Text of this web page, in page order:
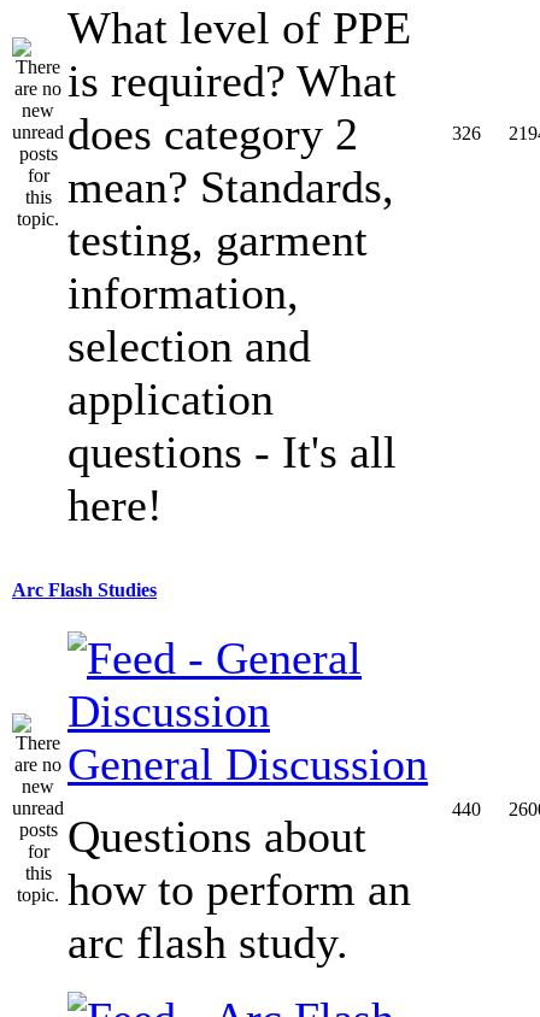
What level of PPE
is required? What
does category 2
mean? Standards,
testing, garment
information,
selection and
application
questions - It's all
here!
326
Arc Flash Studies
General Discussion
Questions about
how to perform an
arc flash study.
440